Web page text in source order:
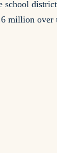
school
million over